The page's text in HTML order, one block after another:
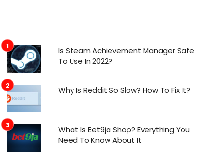
Is Steam Achievement Manager Safe
To Use In 2022?
Why Is Reddit So Slow? How To Fix It?
What Is Bet9ja Shop? Everything You
Need To Know About It